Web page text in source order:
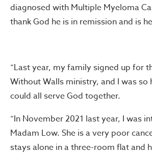
diagnosed with Multiple Myeloma
thank God he is in remission and is
“Last year, my family signed up for
Without Walls ministry, and I was so
could all serve God together.
“In November 2021 last year, I was
Madam Low. She is a very poor
stays alone in a three-room flat and